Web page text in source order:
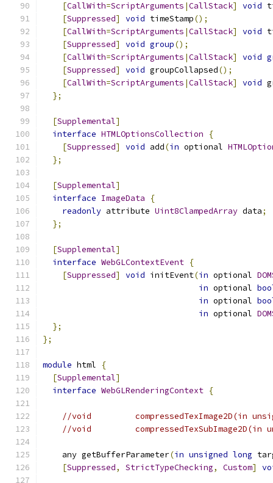
[CallWith=ScriptArguments |CallStack] void
[Suppressed] void timeStamp();
[CallWith=ScriptArguments |CallStack] void
[Suppressed] void group();
[CallWith=ScriptArguments |CallStack] void
[Suppressed] void groupCollapsed();
[CallWith=ScriptArguments |CallStack] void
};
[Supplemental]
interface HTMLOptionsCollection
{
[Suppressed] void add(in optional
};
[Supplemental]
interface ImageData
{
readonly attribute Uint8ClampedArray data;
};
[Supplemental]
interface WebGLContextEvent {
[Suppressed] void initEvent(in optional
in optional
in optional
in optional
};
};
module html
{
[Supplemental]
interface WebGLRenderingContext {
//void         compressedTexImage2D(in
//void
    any getBufferParameter
(in unsigned long
[Suppressed, StrictTypeChecking, Custom]